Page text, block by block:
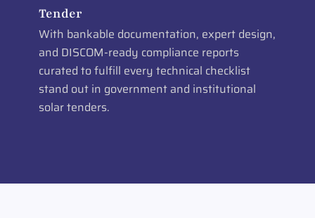
Tender
With bankable documentation, expert design,
and DISCOM-ready compliance reports
curated to fulfill every technical checklist
stand out in government and institutional
solar tenders.